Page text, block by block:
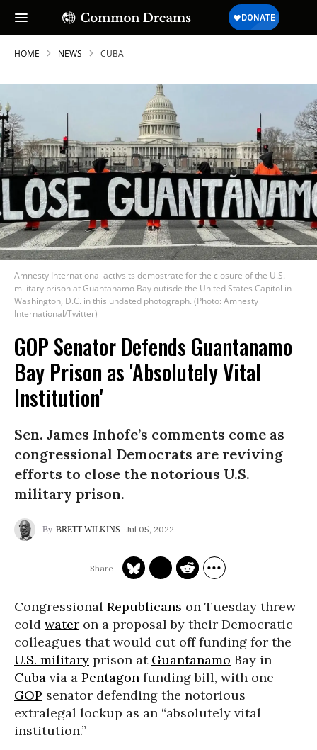
HOME NEWS CUBA
Amnesty International activsits demostrate for the closure of the U.S.
military prison at Guantanamo Bay outisde the United States Capitol in
Washington, D.C. in this undated photograph. (Photo: Amnesty
International/Twitter)
GOP Senator Defends Guantanamo
Bay Prison as 'Absolutely Vital
Institution'
Sen. James Inhofe’s comments come as
congressional Democrats are reviving
efforts to close the notorious U.S.
military prison.
BRETT WILKINS Jul 05, 2022
Congressional Republicans on Tuesday threw
cold water on a proposal by their Democratic
colleagues that would cut off funding for the
U.S. military prison at Guantanamo Bay in
Cuba via a Pentagon funding bill, with one
GOP senator defending the notorious
extralegal lockup as an “absolutely vital
institution.”